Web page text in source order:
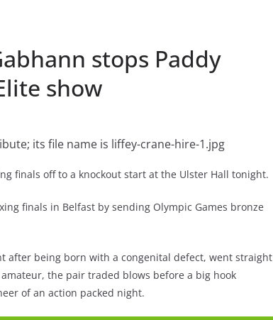
stops Paddy
show
finals off to a knockout start at the Ulster Hall tonight.
finals in Belfast by sending Olympic Games bronze
after being born with a congenital defect, went straight
the pair traded blows before a big hook
of an action packed night.